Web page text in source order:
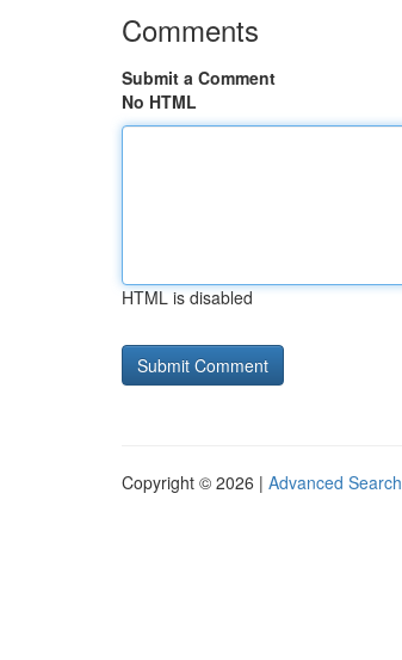
Comments
Submit a Comment
No HTML
HTML is disabled
Copyright © 2026 | Advanced Search